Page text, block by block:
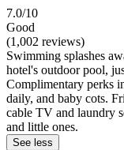
7.0/10
Good
(1,002 reviews)
Swimming splashes
hotel's outdoor pool,
Complimentary perks
daily, and baby cots.
cable TV and laundry
and little ones.
See less